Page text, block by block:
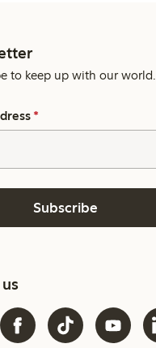
to keep up with our world.
*
Subscribe